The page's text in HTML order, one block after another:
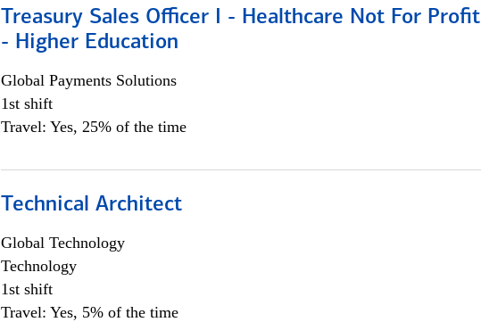
Treasury Sales Officer I - Healthcare Not For Profit
- Higher Education
Global Payments Solutions
1st shift
Travel: Yes, 25% of the time
Technical Architect
Global Technology
Technology
1st shift
Travel: Yes, 5% of the time